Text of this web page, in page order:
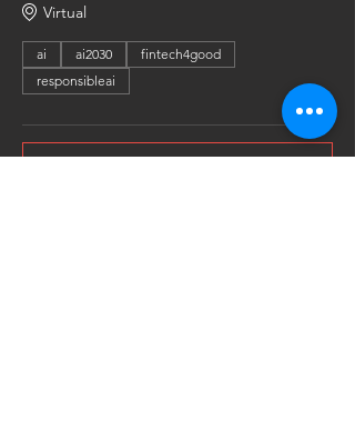
Virtual
ai ai2030
fintech4good
responsibleai